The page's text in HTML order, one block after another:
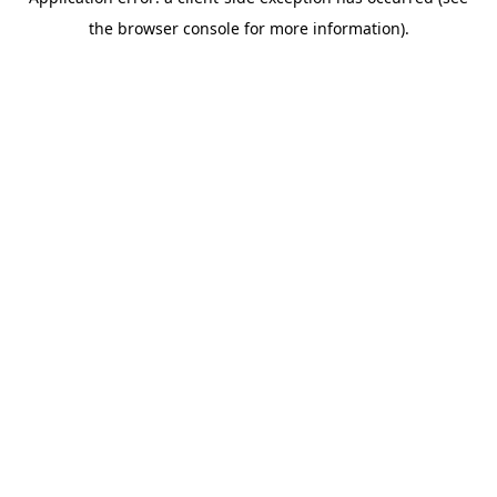
the browser console for more information).